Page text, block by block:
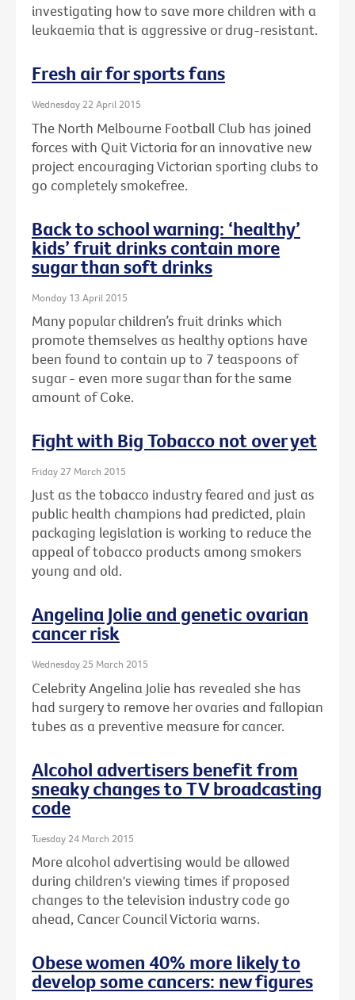
investigating how to save more children with a
leukaemia that is aggressive or drug-resistant.
Fresh air for sports fans
Wednesday 22 April 2015
The North Melbourne Football Club has joined
forces with Quit Victoria for an innovative new
project encouraging Victorian sporting clubs to
go completely smokefree.
Back to school warning: ‘healthy’
kids’ fruit drinks contain more
sugar than soft drinks
Monday 13 April 2015
Many popular children’s fruit drinks which
promote themselves as healthy options have
been found to contain up to 7 teaspoons of
sugar - even more sugar than for the same
amount of Coke.
Fight with Big Tobacco not over yet
Friday 27 March 2015
Just as the tobacco industry feared and just as
public health champions had predicted, plain
packaging legislation is working to reduce the
appeal of tobacco products among smokers
young and old.
Angelina Jolie and genetic ovarian
cancer risk
Wednesday 25 March 2015
Celebrity Angelina Jolie has revealed she has
had surgery to remove her ovaries and fallopian
tubes as a preventive measure for cancer.
Alcohol advertisers benefit from
sneaky changes to TV broadcasting
code
Tuesday 24 March 2015
More alcohol advertising would be allowed
during children's viewing times if proposed
changes to the television industry code go
ahead, Cancer Council Victoria warns.
Obese women 40% more likely to
develop some cancers: new figures